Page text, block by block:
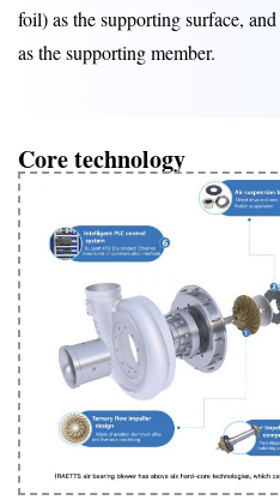
foil) as the supporting surface,
as the supporting member.
Core technology